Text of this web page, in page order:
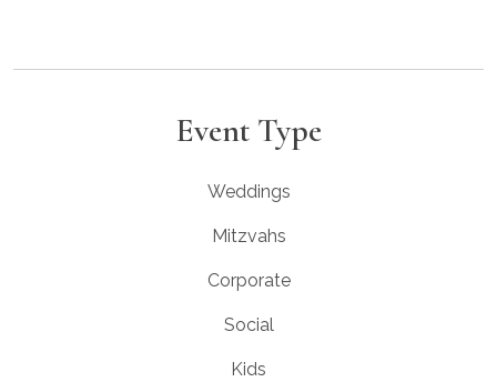
Event Type
Weddings
Mitzvahs
Corporate
Social
Kids